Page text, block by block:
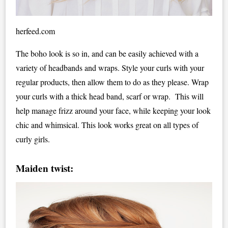
herfeed.com
The boho look is so in, and can be easily achieved with a
variety of headbands and wraps. Style your curls with your
regular products, then allow them to do as they please. Wrap
your curls with a thick head band, scarf or wrap. This will
help manage frizz around your face, while keeping your look
chic and whimsical. This look works great on all types of
curly girls.
Maiden twist: